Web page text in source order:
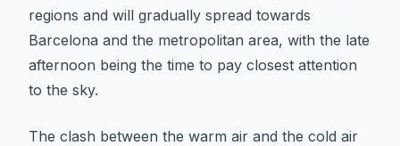
regions and will gradually spread towards
Barcelona and the metropolitan area, with the late
afternoon being the time to pay closest attention
to the sky.
The clash between the warm air and the cold air